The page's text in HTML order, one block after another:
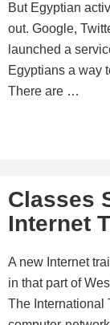
But Egyptian
out. Google,
launched a
Egyptians a way
There are …
Classes
Internet
A new Internet
in that part of
The International